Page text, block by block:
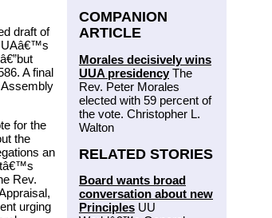
COMPANION
ARTICLE
Morales decisively wins
UUA presidencyThe
Rev. Peter Morales
elected with 59 percent of
the vote. Christopher L.
Walton
RELATED STORIES
Board wants broad
conversation about new
Principles UU
draft of
A final
for the
the
an
Rev.
urging